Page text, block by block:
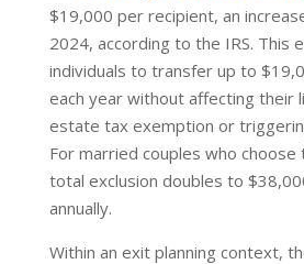
$19,000 per recipient, an
2024, according to the IRS. This
individuals to transfer up to
each year without affecting their
estate tax exemption or
For married couples who choose
total exclusion doubles to
annually.
Within an exit planning context,